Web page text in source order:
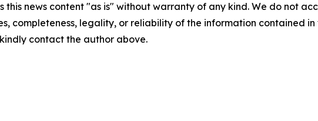
this news content "as is" without warranty of any kind. We do not
completeness, legality, or reliability of the information contained
contact the author above.